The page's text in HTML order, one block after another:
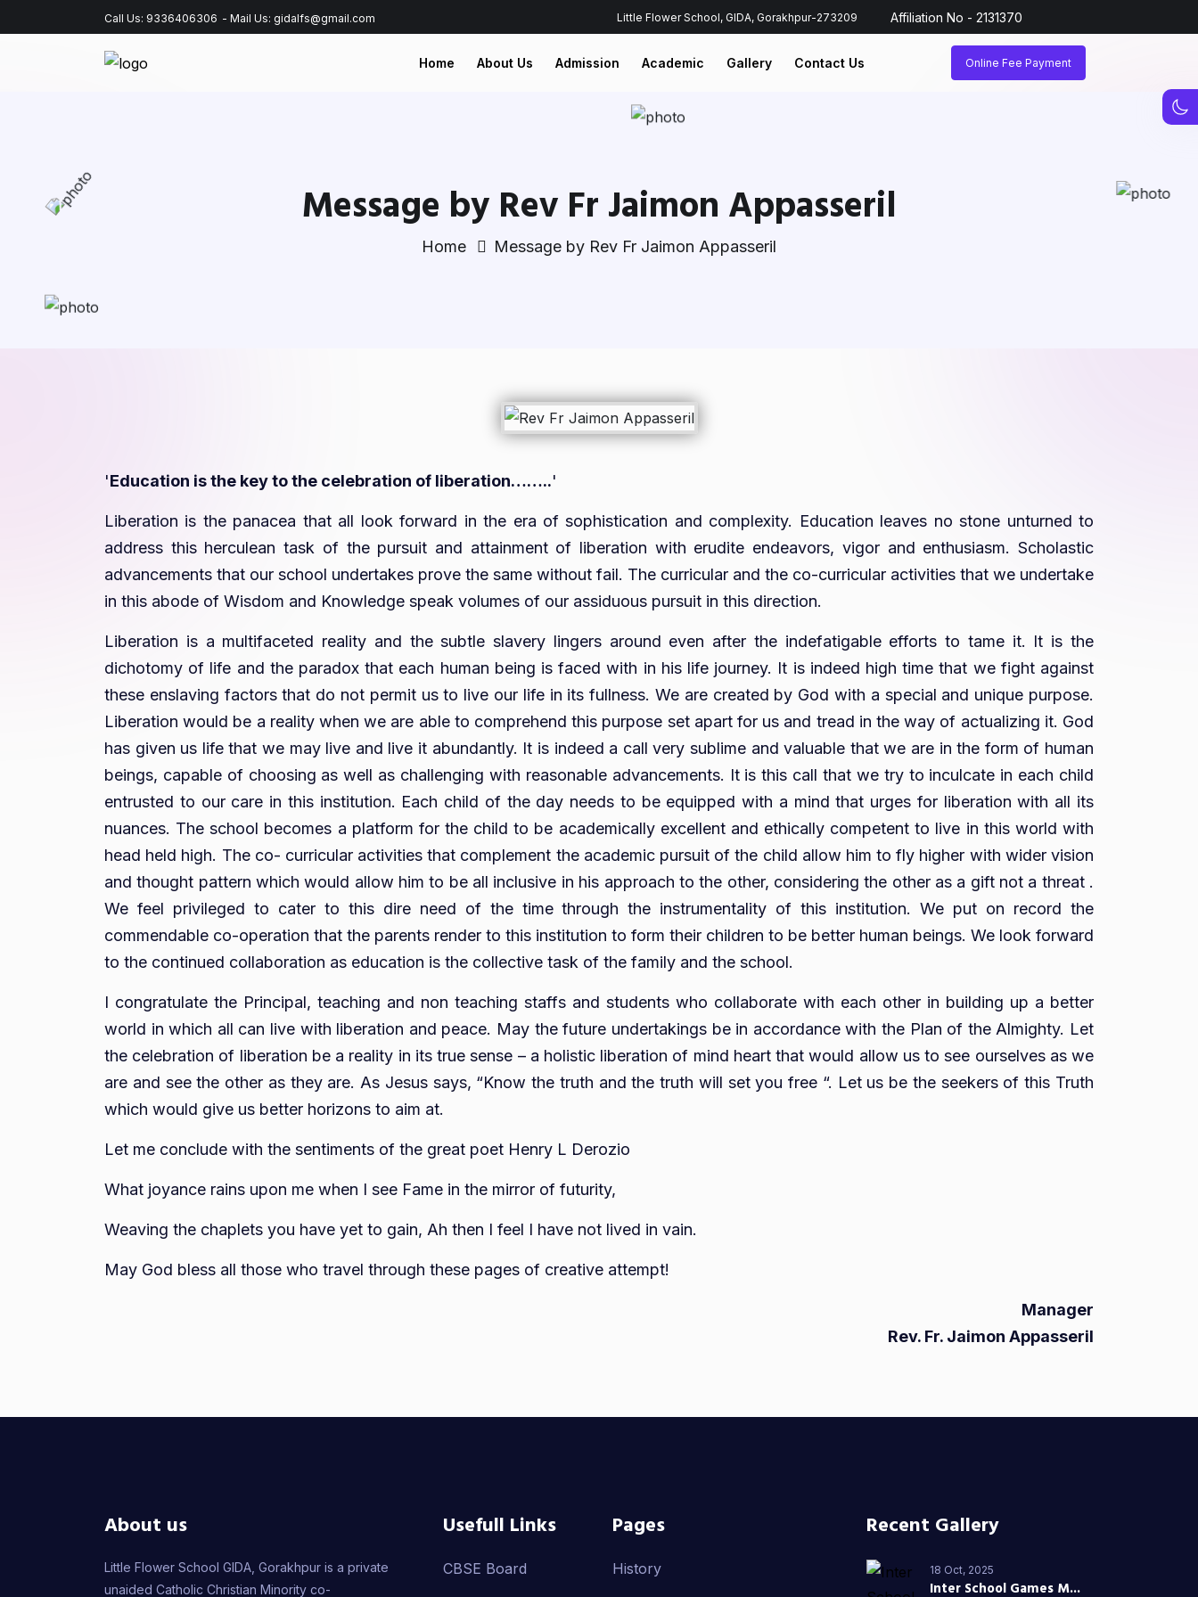
Call Us: 9336406306 - Mail Us: gidalfs@gmail.com Little Flower School, GIDA, Gorakhpur-273209 Affiliation No - 2131370
Home About Us Admission Academic Gallery Contact Us Online Fee Payment
Message by Rev Fr Jaimon Appasseril
Home Message by Rev Fr Jaimon Appasseril
'Education is the key to the celebration of liberation……..'
Liberation is the panacea that all look forward in the era of sophistication and complexity. Education leaves no stone unturned to
address this herculean task of the pursuit and attainment of liberation with erudite endeavors, vigor and enthusiasm. Scholastic
advancements that our school undertakes prove the same without fail. The curricular and the co-curricular activities that we undertake
in this abode of Wisdom and Knowledge speak volumes of our assiduous pursuit in this direction.
Liberation is a multifaceted reality and the subtle slavery lingers around even after the indefatigable efforts to tame it. It is the
dichotomy of life and the paradox that each human being is faced with in his life journey. It is indeed high time that we fight against
these enslaving factors that do not permit us to live our life in its fullness. We are created by God with a special and unique purpose.
Liberation would be a reality when we are able to comprehend this purpose set apart for us and tread in the way of actualizing it. God
has given us life that we may live and live it abundantly. It is indeed a call very sublime and valuable that we are in the form of human
beings, capable of choosing as well as challenging with reasonable advancements. It is this call that we try to inculcate in each child
entrusted to our care in this institution. Each child of the day needs to be equipped with a mind that urges for liberation with all its
nuances. The school becomes a platform for the child to be academically excellent and ethically competent to live in this world with
head held high. The co- curricular activities that complement the academic pursuit of the child allow him to fly higher with wider vision
and thought pattern which would allow him to be all inclusive in his approach to the other, considering the other as a gift not a threat .
We feel privileged to cater to this dire need of the time through the instrumentality of this institution. We put on record the
commendable co-operation that the parents render to this institution to form their children to be better human beings. We look forward
to the continued collaboration as education is the collective task of the family and the school.
I congratulate the Principal, teaching and non teaching staffs and students who collaborate with each other in building up a better
world in which all can live with liberation and peace. May the future undertakings be in accordance with the Plan of the Almighty. Let
the celebration of liberation be a reality in its true sense – a holistic liberation of mind heart that would allow us to see ourselves as we
are and see the other as they are. As Jesus says, “Know the truth and the truth will set you free “. Let us be the seekers of this Truth
which would give us better horizons to aim at.
Let me conclude with the sentiments of the great poet Henry L Derozio
What joyance rains upon me when I see Fame in the mirror of futurity,
Weaving the chaplets you have yet to gain, Ah then I feel I have not lived in vain.
May God bless all those who travel through these pages of creative attempt!
Manager
Rev. Fr. Jaimon Appasseril
About us
Little Flower School GIDA, Gorakhpur is a private
unaided Catholic Christian Minority co-
Usefull Links
CBSE Board
Pages
History
Recent Gallery
18 Oct, 2025
Inter School Games M...